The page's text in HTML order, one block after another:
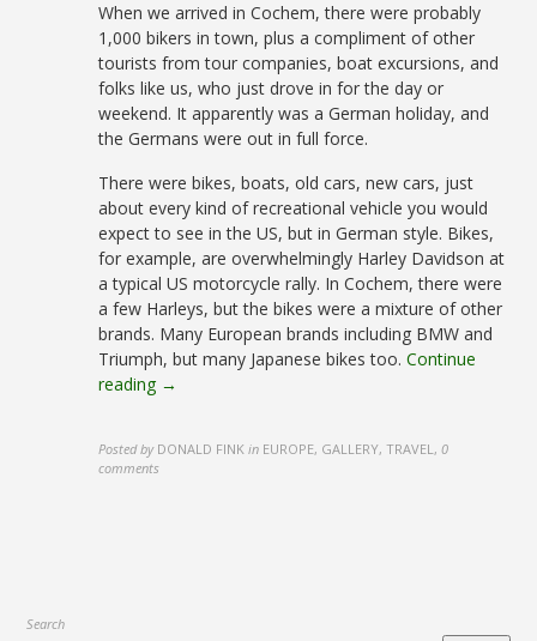
When we arrived in Cochem, there were probably
1,000 bikers in town, plus a compliment of other
tourists from tour companies, boat excursions, and
folks like us, who just drove in for the day or
weekend. It apparently was a German holiday, and
the Germans were out in full force.
There were bikes, boats, old cars, new cars, just
about every kind of recreational vehicle you would
expect to see in the US, but in German style. Bikes,
for example, are overwhelmingly Harley Davidson at
a typical US motorcycle rally. In Cochem, there were
a few Harleys, but the bikes were a mixture of other
brands. Many European brands including BMW and
Triumph, but many Japanese bikes too.Continue
reading →
Posted by DONALD FINK in EUROPE, GALLERY, TRAVEL,0
comments
Search